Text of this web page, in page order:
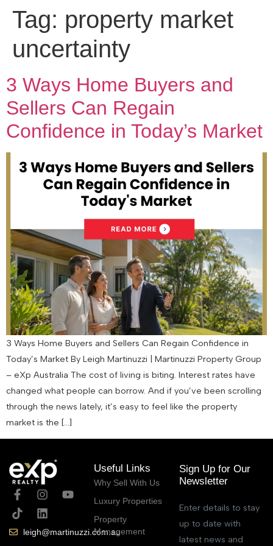
Tag: property market
uncertainty
3 Ways Home Buyers and
Sellers Can Regain
Confidence in Today’s Market
3 Ways Home Buyers and Sellers Can Regain Confidence in
Today’s Market By Leigh Martinuzzi | Martinuzzi Property Group
– eXp Australia The cost of living is biting. Interest rates have
changed what people can borrow. And if you’ve been scrolling
through the news lately, it’s easy to feel like the property
market is the […]
leigh@martinuzzi.com.au
Useful Links
Why Sell With Us
Luxury Properties
Property
Management
Sign Up for Our
Newsletter
Enter details to stay
up to date with
latest news and